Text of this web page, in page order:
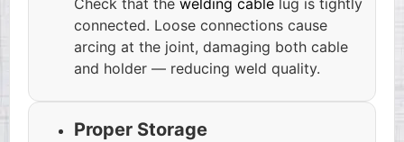
connected. Loose connections cause
arcing at the joint, damaging both cable
and holder — reducing weld quality.
Proper Storage